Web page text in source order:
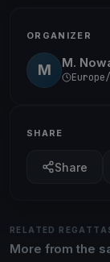
ORGANIZER
M M.
Europe/
SHARE
Share
RELATED
More from the